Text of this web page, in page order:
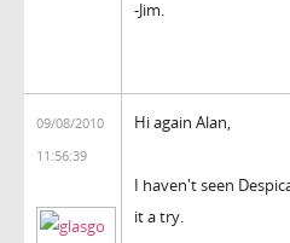
-Jim.
09/08/2010
11:56:39
Hi again Alan,
I haven't seen
it a try.